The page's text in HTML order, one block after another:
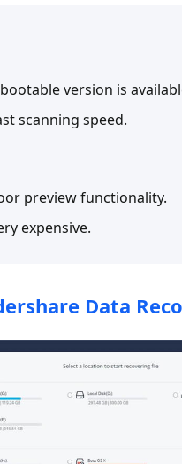
version is
scanning speed.
preview functionality.
expensive.
Data